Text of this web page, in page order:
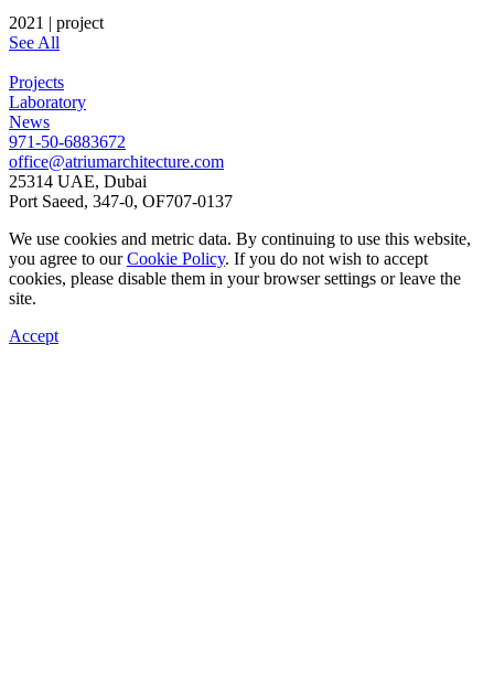
2021 | project
See All
Projects
Laboratory
News
971-50-6883672
office@atriumarchitecture.com
25314 UAE, Dubai
Port Saeed, 347-0, OF707-0137
We use cookies and metric data. By continuing to use this website,
you agree to ourCookie Policy. If you do not wish to accept
cookies, please disable them in your browser settings or leave the
site.
Accept